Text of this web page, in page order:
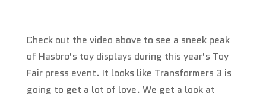
Check out the video above to see a sneek peak
of Hasbro’s toy displays during this year’s Toy
Fair press event. It looks like Transformers 3 is
going to get a lot of love. We get a look at